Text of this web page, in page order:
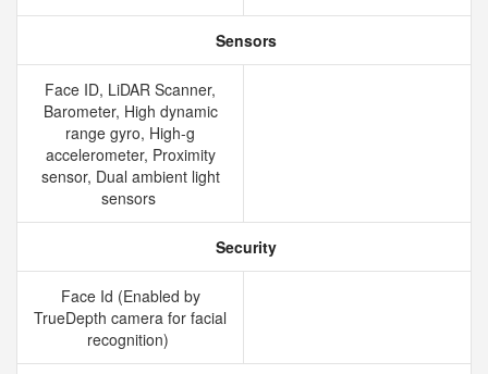
Sensors
Face ID, LiDAR Scanner,
Barometer, High dynamic
range gyro, High-g
accelerometer, Proximity
sensor, Dual ambient light
sensors
Security
Face Id (Enabled by
TrueDepth camera for facial
recognition)